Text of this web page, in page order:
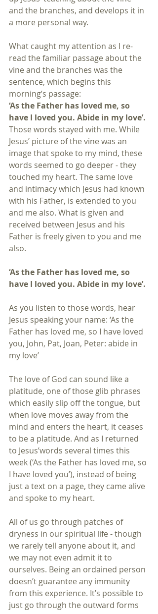
and the branches, and develops it in
a more personal way.
What caught my attention as I re-
read the familiar passage about the
vine and the branches was the
sentence, which begins this
morning’s passage:
‘As the Father has loved me, so
have I loved you. Abide in my love’.
Those words stayed with me. While
Jesus’ picture of the vine was an
image that spoke to my mind, these
words seemed to go deeper - they
touched my heart. The same love
and intimacy which Jesus had known
with his Father, is extended to you
and me also. What is given and
received between Jesus and his
Father is freely given to you and me
also.
‘As the Father has loved me, so
have I loved you. Abide in my love’.
As you listen to those words, hear
Jesus speaking your name: ‘As the
Father has loved me, so I have loved
you, John, Pat, Joan, Peter: abide in
my love’
The love of God can sound like a
platitude, one of those glib phrases
which easily slip off the tongue, but
when love moves away from the
mind and enters the heart, it ceases
to be a platitude. And as I returned
to Jesus’words several times this
week (‘As the Father has loved me, so
I have loved you’), instead of being
just a text on a page, they came alive
and spoke to my heart.
All of us go through patches of
dryness in our spiritual life - though
we rarely tell anyone about it, and
we may not even admit it to
ourselves. Being an ordained person
doesn’t guarantee any immunity
from this experience. It’s possible to
just go through the outward forms